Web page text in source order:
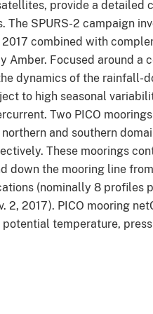
provide a
SPURS-2 campaign
combined with
Amber. Focused around a
dynamics of the rainfall-
to high seasonal
Two PICO
and southern
These moorings
down the mooring line
(nominally 8 profiles
2, 2017). PICO mooring
temperature,